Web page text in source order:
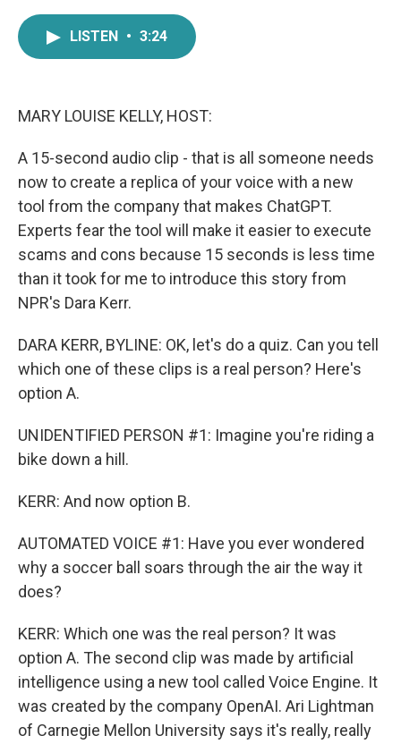
LISTEN • 3:24
MARY LOUISE KELLY, HOST:
A 15-second audio clip - that is all someone needs
now to create a replica of your voice with a new
tool from the company that makes ChatGPT.
Experts fear the tool will make it easier to execute
scams and cons because 15 seconds is less time
than it took for me to introduce this story from
NPR's Dara Kerr.
DARA KERR, BYLINE: OK, let's do a quiz. Can you tell
which one of these clips is a real person? Here's
option A.
UNIDENTIFIED PERSON #1: Imagine you're riding a
bike down a hill.
KERR: And now option B.
AUTOMATED VOICE #1: Have you ever wondered
why a soccer ball soars through the air the way it
does?
KERR: Which one was the real person? It was
option A. The second clip was made by artificial
intelligence using a new tool called Voice Engine. It
was created by the company OpenAI. Ari Lightman
of Carnegie Mellon University says it's really, really